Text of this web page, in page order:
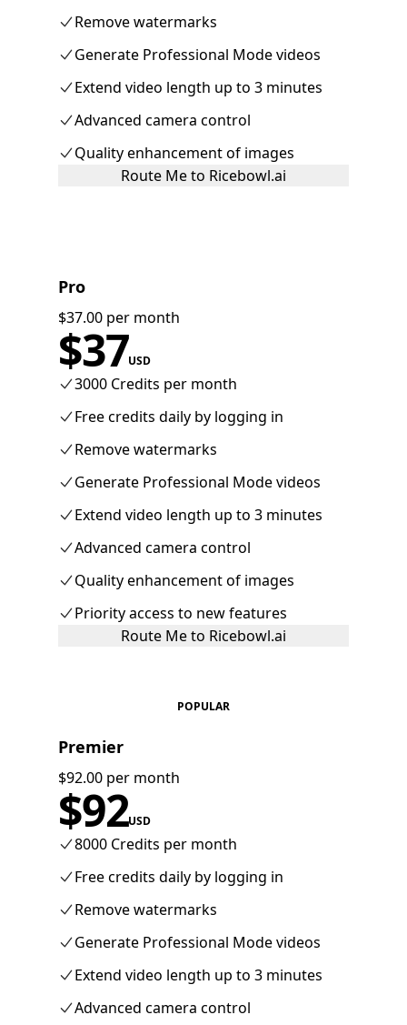
Remove watermarks
Generate Professional Mode videos
Extend video length up to 3 minutes
Advanced camera control
Quality enhancement of images
Route Me to Ricebowl.ai
Pro
$37.00 per month
$37USD
3000 Credits per month
Free credits daily by logging in
Remove watermarks
Generate Professional Mode videos
Extend video length up to 3 minutes
Advanced camera control
Quality enhancement of images
Priority access to new features
Route Me to Ricebowl.ai
POPULAR
Premier
$92.00 per month
$92USD
8000 Credits per month
Free credits daily by logging in
Remove watermarks
Generate Professional Mode videos
Extend video length up to 3 minutes
Advanced camera control